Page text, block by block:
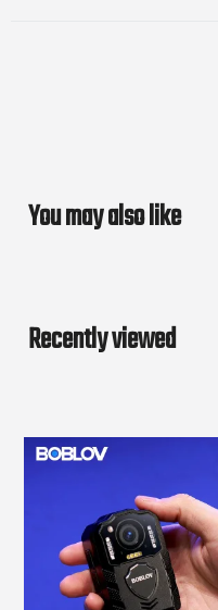
You may also like
Recently viewed